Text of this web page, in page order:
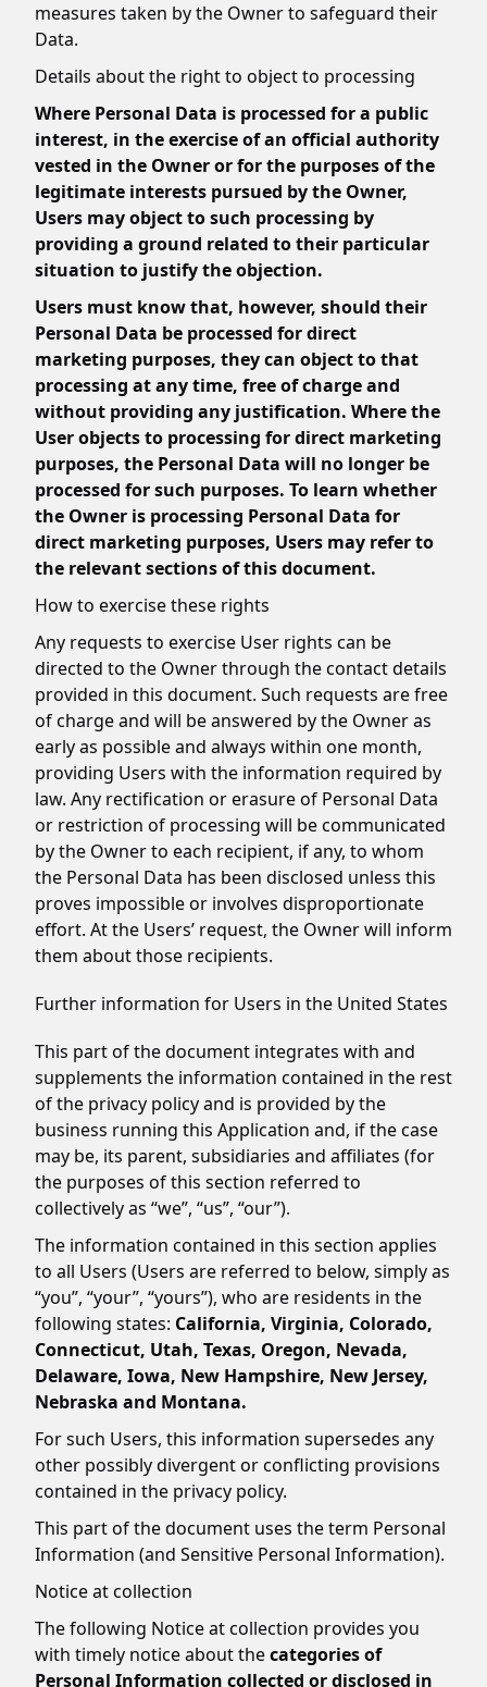
measures taken by the Owner to safeguard their
Data.
Details about the right to object to processing
Where Personal Data is processed for a public
interest, in the exercise of an official authority
vested in the Owner or for the purposes of the
legitimate interests pursued by the Owner,
Users may object to such processing by
providing a ground related to their particular
situation to justify the objection.
Users must know that, however, should their
Personal Data be processed for direct
marketing purposes, they can object to that
processing at any time, free of charge and
without providing any justification. Where the
User objects to processing for direct marketing
purposes, the Personal Data will no longer be
processed for such purposes. To learn whether
the Owner is processing Personal Data for
direct marketing purposes, Users may refer to
the relevant sections of this document.
How to exercise these rights
Any requests to exercise User rights can be
directed to the Owner through the contact details
provided in this document. Such requests are free
of charge and will be answered by the Owner as
early as possible and always within one month,
providing Users with the information required by
law. Any rectification or erasure of Personal Data
or restriction of processing will be communicated
by the Owner to each recipient, if any, to whom
the Personal Data has been disclosed unless this
proves impossible or involves disproportionate
effort. At the Users’ request, the Owner will inform
them about those recipients.
Further information for Users in the United States
This part of the document integrates with and
supplements the information contained in the rest
of the privacy policy and is provided by the
business running this Application and, if the case
may be, its parent, subsidiaries and affiliates (for
the purposes of this section referred to
collectively as “we”, “us”, “our”).
The information contained in this section applies
to all Users (Users are referred to below, simply as
“you”, “your”, “yours”), who are residents in the
following states: California, Virginia, Colorado,
Connecticut, Utah, Texas, Oregon, Nevada,
Delaware, Iowa, New Hampshire, New Jersey,
Nebraska and Montana.
For such Users, this information supersedes any
other possibly divergent or conflicting provisions
contained in the privacy policy.
This part of the document uses the term Personal
Information (and Sensitive Personal Information).
Notice at collection
The following Notice at collection provides you
with timely notice about thecategories of
Personal Information collected or disclosed in